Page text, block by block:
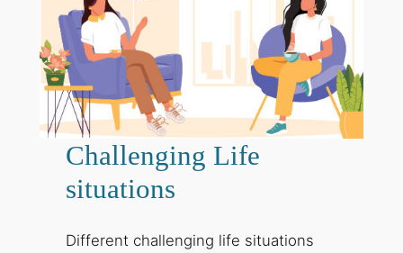
Challenging Life
situations
Different challenging life situations